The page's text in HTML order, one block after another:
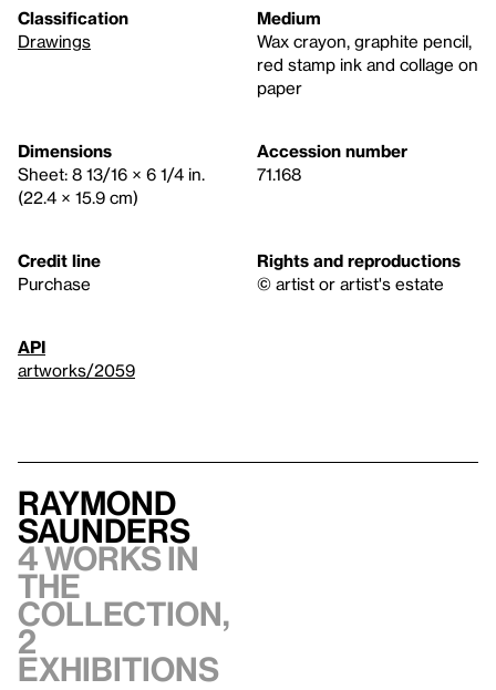
Classification
Drawings
Medium
Wax crayon, graphite pencil,
red stamp ink and collage on
paper
Dimensions
Sheet: 8 13/16 × 6 1/4 in.
(22.4 × 15.9 cm)
Accession number
71.168
Credit line
Purchase
Rights and reproductions
© artist or artist's estate
API
artworks/2059
Raymond
Saunders
4 works in
the
collection,
2
exhibitions